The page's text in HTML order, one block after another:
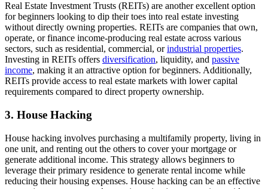
Real Estate Investment Trusts (REITs) are another excellent option
for beginners looking to dip their toes into real estate investing
without directly owning properties. REITs are companies that own,
operate, or finance income-producing real estate across various
sectors, such as residential, commercial, orindustrial properties.
Investing in REITs offers diversification, liquidity, and passive
income, making it an attractive option for beginners. Additionally,
REITs provide access to real estate markets with lower capital
requirements compared to direct property ownership.
3. House Hacking
House hacking involves purchasing a multifamily property, living in
one unit, and renting out the others to cover your mortgage or
generate additional income. This strategy allows beginners to
leverage their primary residence to generate rental income while
reducing their housing expenses. House hacking can be an effective